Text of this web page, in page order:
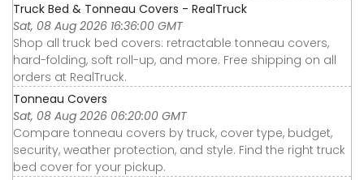
Truck Bed & Tonneau Covers - RealTruck
Sat, 08 Aug 2026 16:36:00 GMT
Shop all truck bed covers: retractable tonneau covers,
hard-folding, soft roll-up, and more. Free shipping on all
orders at RealTruck.
Tonneau Covers
Sat, 08 Aug 2026 06:20:00 GMT
Compare tonneau covers by truck, cover type, budget,
security, weather protection, and style. Find the right truck
bed cover for your pickup.